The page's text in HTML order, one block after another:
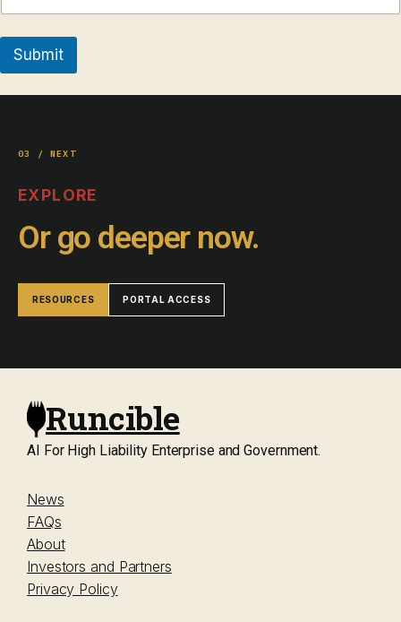
Submit
03 / NEXT
EXPLORE
Or go deeper now.
RESOURCES PORTAL ACCESS
Runcible
AI For High Liability Enterprise and Government.
News
FAQs
About
Investors and Partners
Privacy Policy